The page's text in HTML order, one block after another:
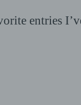
entries